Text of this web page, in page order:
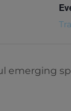
emerging